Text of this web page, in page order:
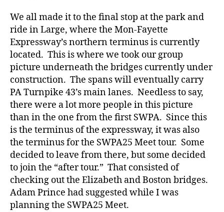
We all made it to the final stop at the park and
ride in Large, where the Mon-Fayette
Expressway’s northern terminus is currently
located. This is where we took our group
picture underneath the bridges currently under
construction. The spans will eventually carry
PA Turnpike 43’s main lanes. Needless to say,
there were a lot more people in this picture
than in the one from the first SWPA. Since this
is the terminus of the expressway, it was also
the terminus for the SWPA25 Meet tour. Some
decided to leave from there, but some decided
to join the “after tour.” That consisted of
checking out the Elizabeth and Boston bridges.
Adam Prince had suggested while I was
planning the SWPA25 Meet.